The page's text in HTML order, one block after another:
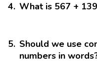
4. What is 567 +
5. Should we use
numbers in